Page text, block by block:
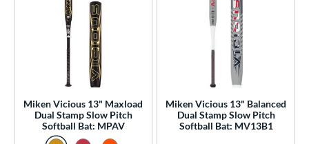
Miken Vicious 13" Maxload
Dual Stamp Slow Pitch
Softball Bat: MPAV
Miken Vicious 13" Balanced
Dual Stamp Slow Pitch
Softball Bat: MV13B1